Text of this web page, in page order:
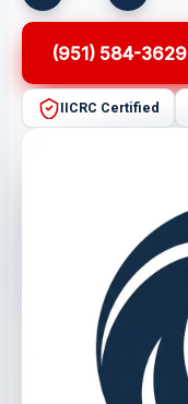
(951) 584-3629
IICRC Certified